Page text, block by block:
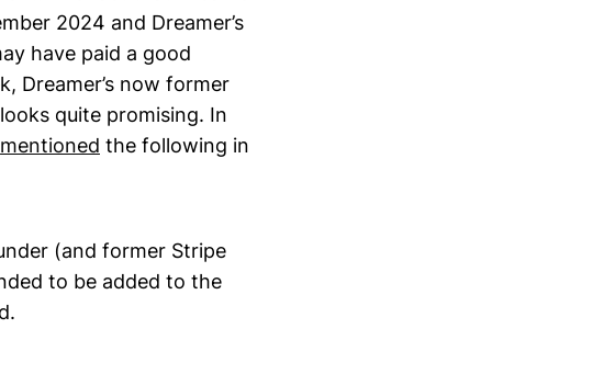
2024 and Dreamer’s
have paid a good
Dreamer’s now former
quite promising. In
mentioned the following in
(and former Stripe
to be added to the